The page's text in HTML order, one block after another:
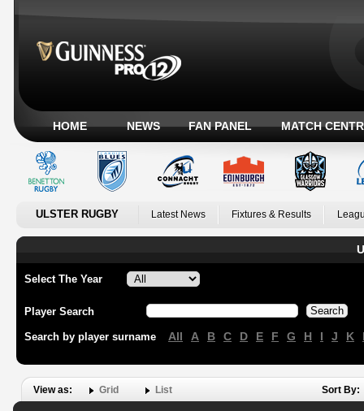
HOME NEWS FAN PANEL MATCH
ULSTER RUGBY Latest News Fixtures & Results
Select The Year
Player Search
Search by player surname All A B C D E F G H I J K
View as: Grid List Sort By: